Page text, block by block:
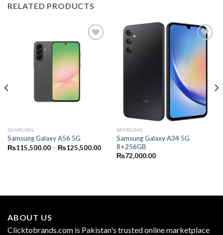
RELATED PRODUCTS
SAMSUNG
Samsung Galaxy A56 5G
₨115,500.00 – ₨125,500.00Price
range:
₨115,500.00
SAMSUNG
Samsung Galaxy A34 5G
8+256GB
₨72,000.00
ABOUT US
Clicktobrands.com is Pakistan's trusted online marketplace